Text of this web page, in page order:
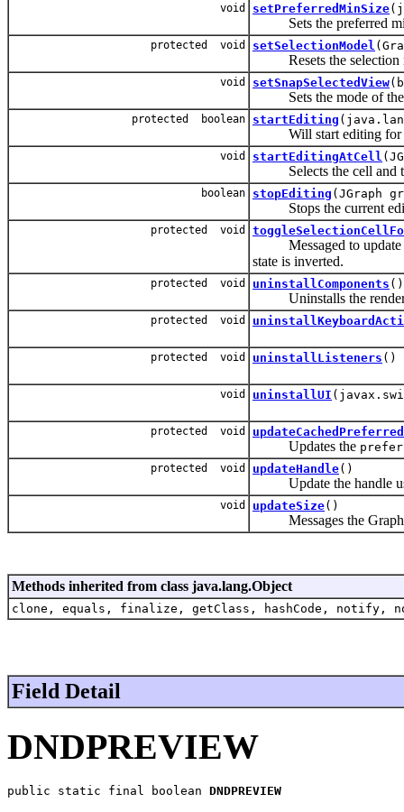
void setPreferredMinSize
Sets the preferred
protected void setSelectionModel
Resets the selection
void setSnapSelectedView
Sets the mode of the
protected boolean startEditing
Will start editing for
void startEditingAtCell
Selects the cell and
boolean stopEditing (JGraph
Stops the current
protected void
Messaged to update
state is inverted.
protected void uninstallComponents ()
Uninstalls the
protected void
protected void uninstallListeners ()
void uninstallUI
protected void
Updates the
protected void updateHandle()
Update the handle
void updateSize()
Messages the
Methods inherited from class java.lang.Object
clone, equals, finalize, getClass, hashCode,
Field Detail
DNDPREVIEW
public static final boolean DNDPREVIEW